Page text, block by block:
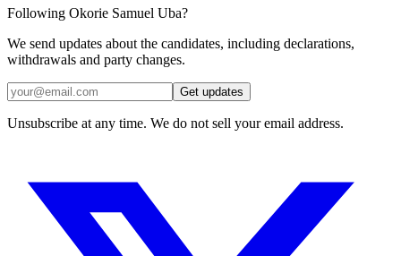
Following Okorie Samuel Uba?
We send updates about the candidates, including declarations,
withdrawals and party changes.
Get updates
Unsubscribe at any time. We do not sell your email address.